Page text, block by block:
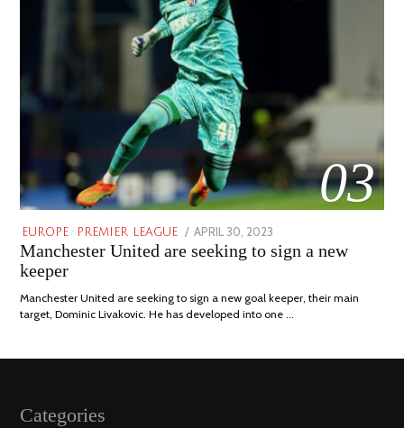
03
EUROPE/ PREMIER LEAGUE
POSTED
ON
APRIL 30, 2023
30,
Manchester United are seeking to sign a new
keeper
Manchester United are seeking to sign a new goal keeper, their main
target, Dominic Livakovic. He has developed into one …
Categories